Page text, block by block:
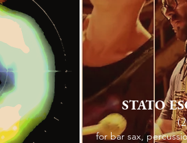
STATO
for bar sax,